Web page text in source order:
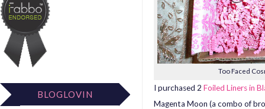
BLOGLOVIN
Too Faced
I purchased 2 Foiled Liners in
Magenta Moon (a combo of